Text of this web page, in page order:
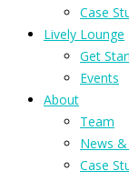
Case
Lively Lounge
Get
Events
About
Team
News
Case